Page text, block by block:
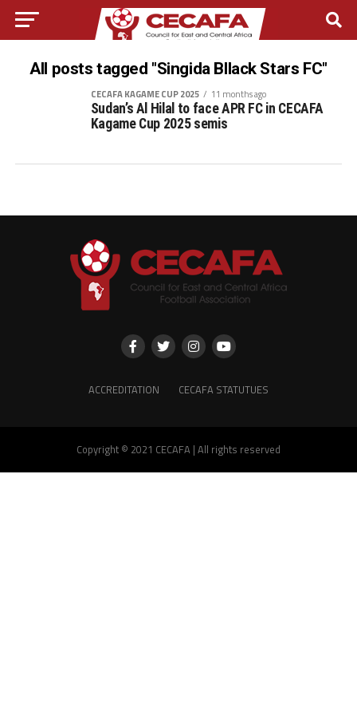
All posts tagged "Singida Bllack Stars FC"
CECAFA KAGAME CUP 2025 11 months ago
Sudan’s Al Hilal to face APR FC in CECAFA
Kagame Cup 2025 semis
ACCREDITATION CECAFA STATUTUES
Copyright © 2021 CECAFA | All rights reserved